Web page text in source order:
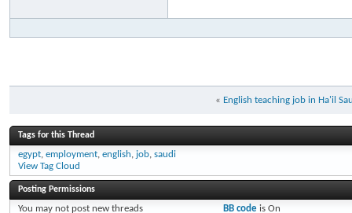
« English teaching job in Ha'il
Tags for this Thread
egypt, employment, english, job, saudi
View Tag Cloud
Posting Permissions
You may not post new threads
BB codeis On